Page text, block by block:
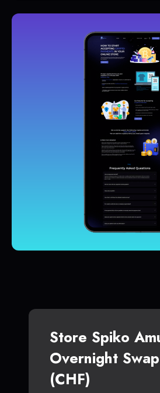
Store Spiko
Overnight
(CHF)